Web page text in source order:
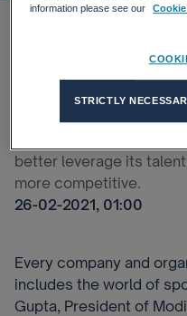
Broadening the talent
changer, says Ian
better leverage its
more competitive.
26-02-2021, 01:00
Every company and
includes the world of
Gupta, President of
information please see our
STRICTLY